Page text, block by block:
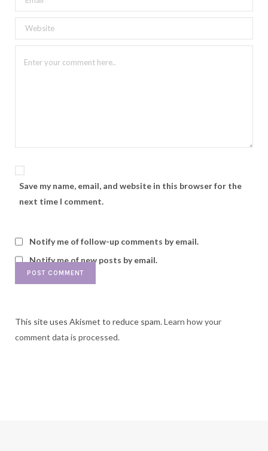
Save my name, email, and website in this browser for the
next time I comment.
Notify me of follow-up comments by email.
Notify me of new posts by email.
This site uses Akismet to reduce spam.Learn how your
comment data is processed.